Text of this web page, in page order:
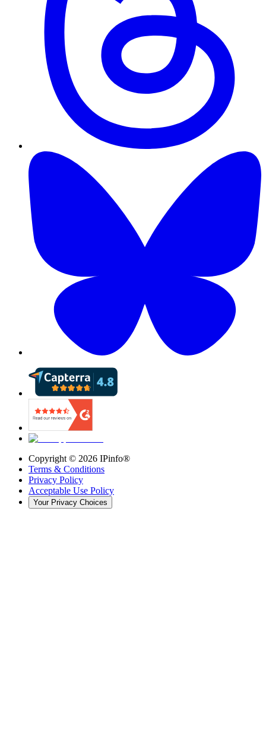
Copyright © 2026 IPinfo®
Terms & Conditions
Privacy Policy
Acceptable Use Policy
Your Privacy Choices